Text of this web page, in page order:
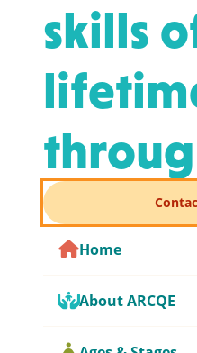
skills
Home
About ARCQE